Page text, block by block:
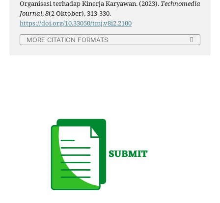
Organisasi terhadap Kinerja Karyawan. (2023). Technomedia
Journal,8(2 Oktober), 313-330.
https://doi.org/10.33050/tmj.v8i2.2100
MORE CITATION FORMATS